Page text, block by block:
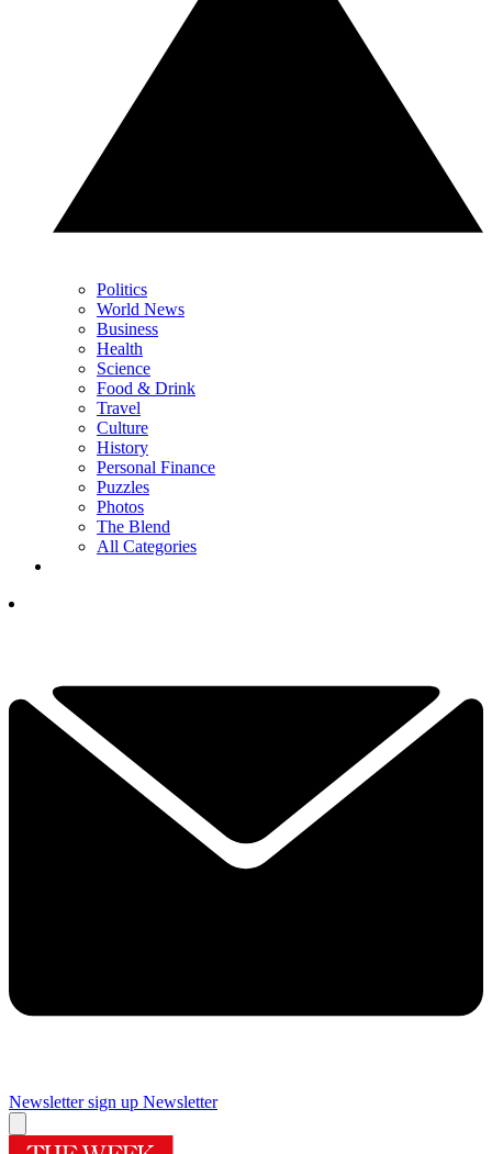
Politics
World News
Business
Health
Science
Food & Drink
Travel
Culture
History
Personal Finance
Puzzles
Photos
The Blend
All Categories
Newsletter sign up Newsletter